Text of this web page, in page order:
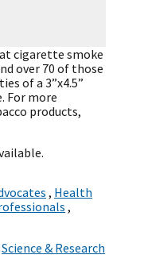
cigarette smoke
over 70 of those
of a 3”x4.5”
For more
products,
, Health
,
Science & Research